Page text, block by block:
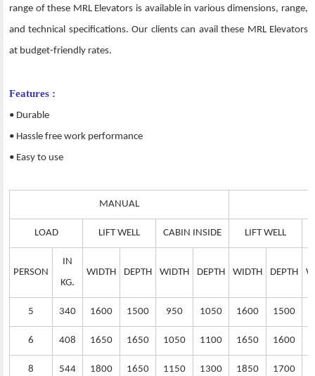
range of these MRL Elevators is available in various dimensions, range,
and technical specifications. Our clients can avail these MRL Elevators
at budget-friendly rates.
Features :
• Durable
• Hassle free work performance
• Easy to use
MANUAL
LOAD LIFT WELL CABIN INSIDE LIFT WELL
PERSON
IN
KG.
WIDTH DEPTH WIDTH DEPTH WIDTH DEPTH
5 340 1600 1500 950 1050 1600 1500
6 408 1650 1650 1050 1100 1650 1600
8 544 1800 1650 1150 1300 1850 1700